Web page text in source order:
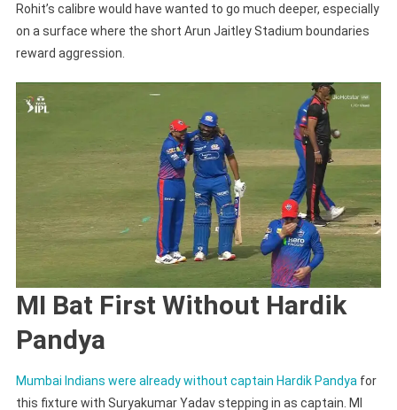
Rohit’s calibre would have wanted to go much deeper, especially
on a surface where the short Arun Jaitley Stadium boundaries
reward aggression.
MI Bat First Without Hardik
Pandya
Mumbai Indians were already without captain Hardik Pandya for
this fixture with Suryakumar Yadav stepping in as captain. MI